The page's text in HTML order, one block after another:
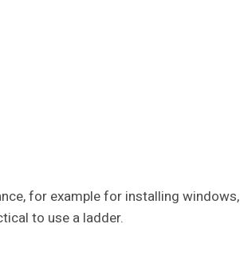
for example for installing windows,
to use a ladder.